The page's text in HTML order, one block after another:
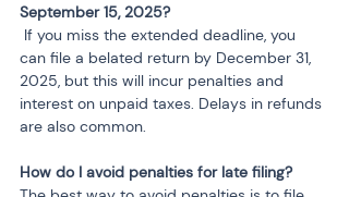
September 15, 2025?
can file a belated return by December 31,
2025, but this will incur penalties and
interest on unpaid taxes. Delays in refunds
are also common.
How do I avoid penalties for late filing?